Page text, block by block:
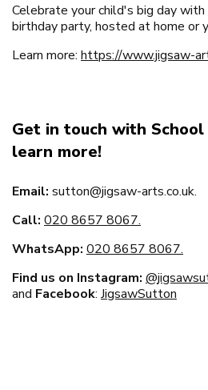
Celebrate your child's big day
birthday party, hosted at home or
Learn more: https://www.jigsaw-
Get in touch with
learn more!
Email: sutton@jigsaw-arts.co.uk.
Call: 020 8657 8067.
WhatsApp: 020 8657 8067.
Find us on Instagram: @
and Facebook: JigsawSutton